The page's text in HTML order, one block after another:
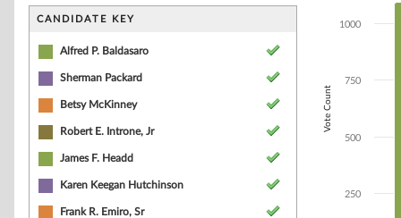
CANDIDATE KEY
Alfred P. Baldasaro
Sherman Packard
Betsy McKinney
Robert E. Introne, Jr
James F. Headd
Karen Keegan Hutchinson
Frank R. Emiro, Sr
The chart has
The chart has
Vote Count
250
500
750
1000